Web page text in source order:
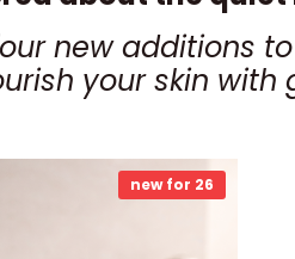
new additions
your skin
new for 26